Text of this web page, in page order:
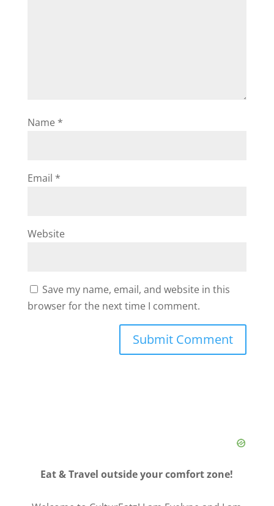
Name *
Email *
Website
Save my name, email, and website in this
browser for the next time I comment.
Eat & Travel outside your comfort zone!